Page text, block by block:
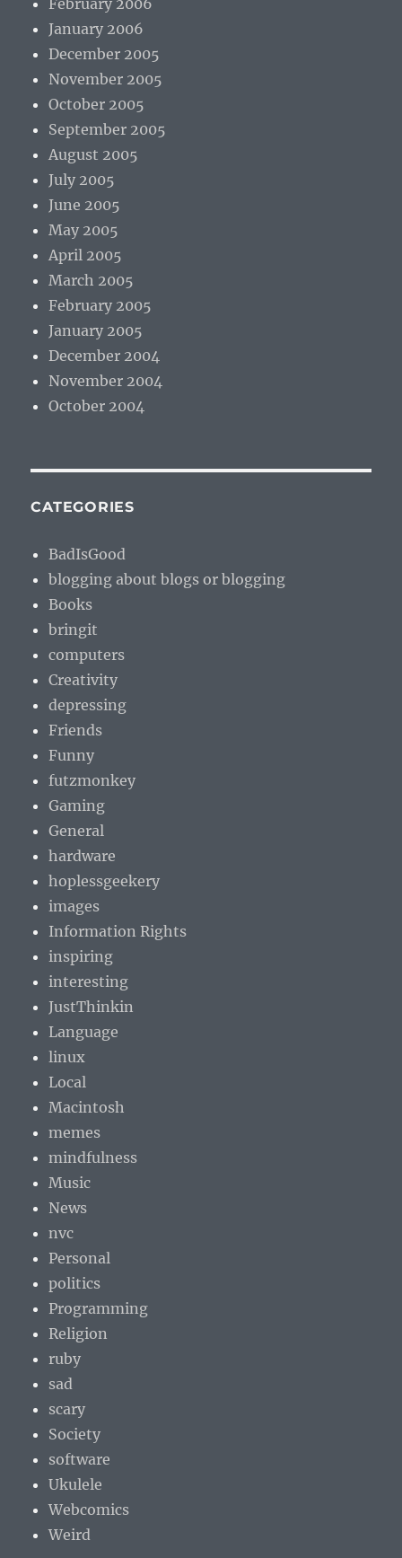
February 2006
January 2006
December 2005
November 2005
October 2005
September 2005
August 2005
July 2005
June 2005
May 2005
April 2005
March 2005
February 2005
January 2005
December 2004
November 2004
October 2004
CATEGORIES
BadIsGood
blogging about blogs or blogging
Books
bringit
computers
Creativity
depressing
Friends
Funny
futzmonkey
Gaming
General
hardware
hoplessgeekery
images
Information Rights
inspiring
interesting
JustThinkin
Language
linux
Local
Macintosh
memes
mindfulness
Music
News
nvc
Personal
politics
Programming
Religion
ruby
sad
scary
Society
software
Ukulele
Webcomics
Weird